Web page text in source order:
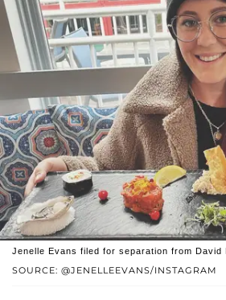
SOURCE: @JENELLEEVANS/INSTAGRAM
Jenelle Evans filed for separation from David